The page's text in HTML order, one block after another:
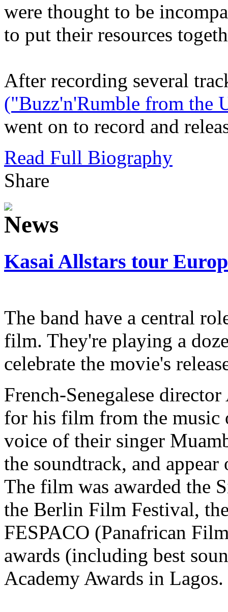
were thought to be
to put their resources
After recording several
("Buzz'n'Rumble from the
went on to record and
Read Full Biography
Share
Kasai Allstars tour
The band have a central
film. They're playing a
celebrate the movie's
French-Senegalese
for his film from the music
voice of their singer
the soundtrack, and
The film was awarded the
the Berlin Film Festival,
FESPACO (Panafrican
awards (including best
Academy Awards in Lagos.